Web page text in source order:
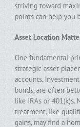
striving toward
points can help you
Asset Location
One fundamental
strategic asset
accounts.
bonds, are often
like IRAs or 401(k)s.
treatment, like
gains, may find a